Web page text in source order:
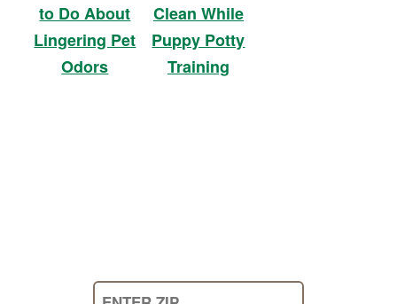
to Do About
Lingering Pet
Odors
Clean While
Puppy Potty
Training
Enter